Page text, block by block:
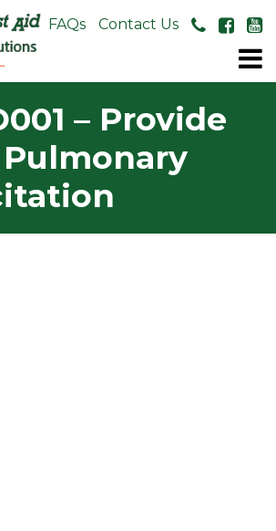
Us FAQs Contact Us
– Provide